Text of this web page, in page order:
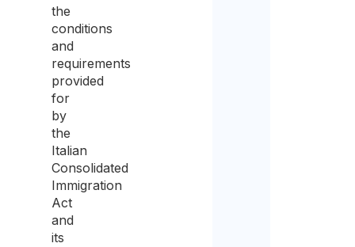
the
conditions
and
requirements
provided
for
by
the
Italian
Consolidated
Immigration
Act
and
its